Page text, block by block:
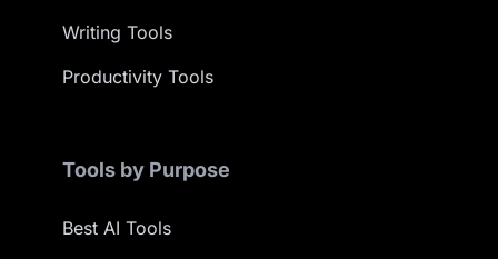
Writing Tools
Productivity Tools
Tools by Purpose
Best AI Tools